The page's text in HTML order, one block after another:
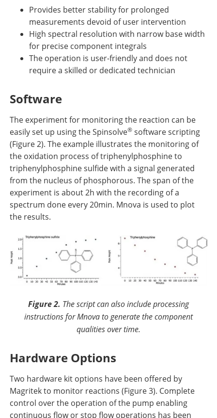
Provides better stability for prolonged
measurements devoid of user intervention
High spectral resolution with narrow base width
for precise component integrals
The operation is user-friendly and does not
require a skilled or dedicated technician
Software
The experiment for monitoring the reaction can be
easily set up using the Spinsolve® software scripting
(Figure 2). The example illustrates the monitoring of
the oxidation process of triphenylphosphine to
triphenylphosphine sulfide with a signal generated
from the nucleus of phosphorous. The span of the
experiment is about 2h with the recording of a
spectrum done every 20min. Mnova is used to plot
the results.
Figure 2. The script can also include processing
instructions for Mnova to generate the component
qualities over time.
Hardware Options
Two hardware kit options have been offered by
Magritek to monitor reactions (Figure 3). Complete
control over the operation of the pump enabling
continuous flow or stop flow operations has been